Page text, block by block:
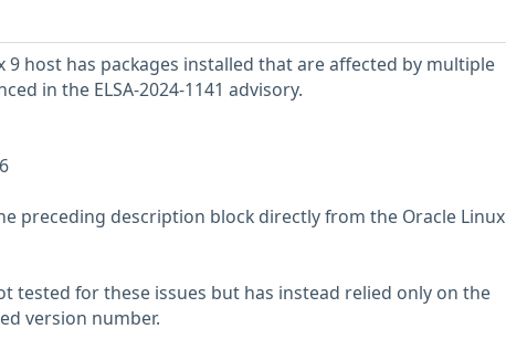
9 host has packages installed that are affected by multiple
in the ELSA-2024-1141 advisory.
preceding description block directly from the Oracle Linux
tested for these issues but has instead relied only on the
version number.